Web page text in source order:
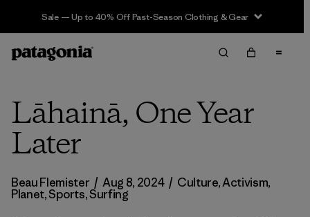
Sale — Up to 40% Off Past-Season Clothing & Gear
Lāhainā, One Year
Later
Beau Flemister / Aug 8, 2024 / Culture,Activism,
Planet,Sports,Surfing